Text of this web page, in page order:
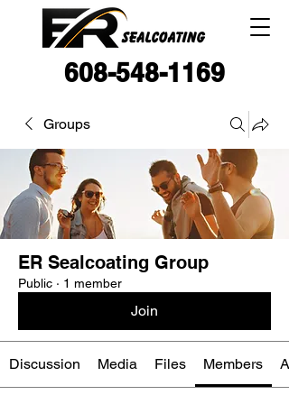
608-548-1169
Groups
ER Sealcoating Group
Public · 1 member
Join
Discussion Media Files Members